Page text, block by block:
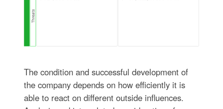
The condition and successful development of
the company depends on how efficiently it is
able to react on different outside influences.